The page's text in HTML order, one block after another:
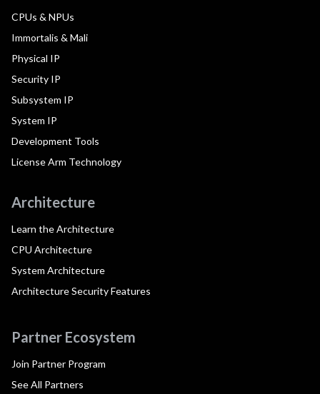
CPUs & NPUs
Immortalis & Mali
Physical IP
Security IP
Subsystem IP
System IP
Development Tools
License Arm Technology
Architecture
Learn the Architecture
CPU Architecture
System Architecture
Architecture Security Features
Partner Ecosystem
Join Partner Program
See All Partners